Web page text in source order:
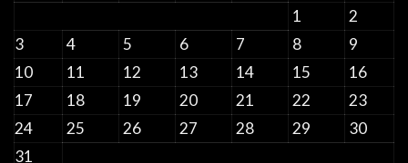
1
2
3
4 5 6 7 8
9
10
11 12 13 14 15
16
17
18 19 20 21 22
23
24
25 26 27 28 29
30
31